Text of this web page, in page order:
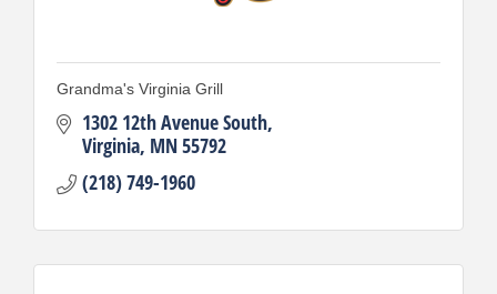
Grandma's Virginia Grill
1302 12th Avenue South
Virginia MN55792
(218) 749-1960